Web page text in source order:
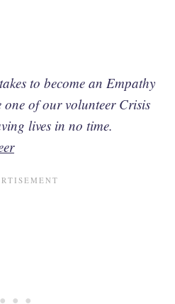
to become an Empathy
of our volunteer Crisis
lives in no time.